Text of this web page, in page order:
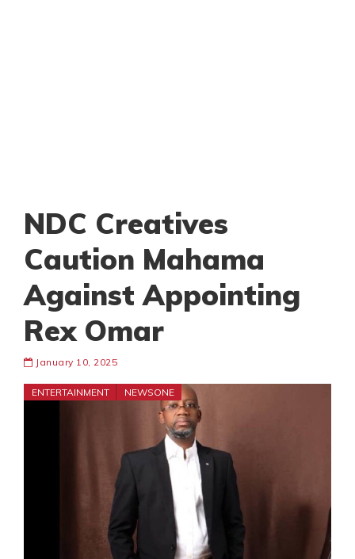
NDC Creatives
Caution Mahama
Against Appointing
Rex Omar
January 10, 2025
ENTERTAINMENT NEWSONE